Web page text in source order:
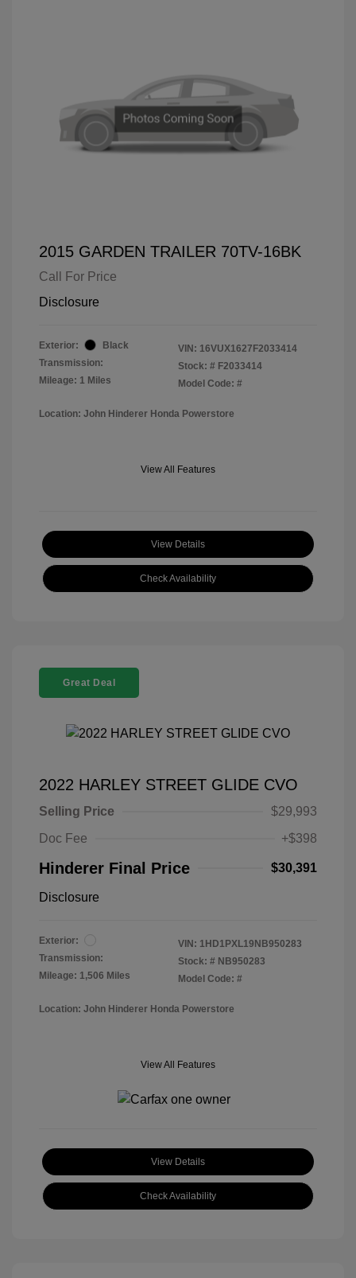
2015 GARDEN TRAILER 70TV-16BK
Call For Price
Disclosure
Exterior:
Black
Transmission:
Mileage: 1 Miles
VIN: 16VUX1627F2033414
Stock: # F2033414
Model Code: #
Location: John Hinderer Honda Powerstore
View All Features
View Details
Check Availability
Great Deal
2022 HARLEY STREET GLIDE CVO
Selling Price
$29,993
Doc Fee
+$398
Hinderer Final Price $30,391
Disclosure
Exterior:
Transmission:
Mileage: 1,506 Miles
VIN: 1HD1PXL19NB950283
Stock: # NB950283
Model Code: #
Location: John Hinderer Honda Powerstore
View All Features
View Details
Check Availability